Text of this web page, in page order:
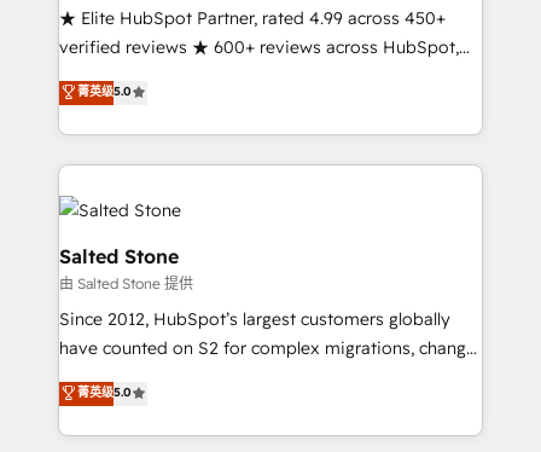
continents 🌐 - Scale: Fastest tiering Elite HubSpot
Partner 🪴 - Sales Hub: More implementations than
Salesforce addicts to HubSpot evangelists 🧡 Don't
hire a marketing agency for an Ops problem. Don't
★ Elite HubSpot Partner, rated 4.99 across 450+
verified reviews ★ 600+ reviews across HubSpot,
G2 & Clutch ★ 150+ in-house HubSpot-certified
experts ★ 1,500+ implementations across 25+
countries ★ AI-first, RevOps-led, onboarding-
obsessed INSIDEA helps growing companies turn
HubSpot into a revenue engine. We onboard your
team, migrate your data, and build AI-powered
workflows that drive adoption from week one, in
your time zone. What we do: ➤ Onboarding: Live in
weeks, with workflows built around your business,
not a template. ➤ Migration: Move from any legacy
CRM. Zero downtime, full data integrity. ➤
Implementation: Configure HubSpot to run your
revenue process. Sales, marketing, and service wired
菁英级5.0
Salted Stone
由 Salted Stone 提供
Since 2012, HubSpot’s largest customers globally
have counted on S2 for complex migrations, change
management, systems integration, and creative
solutions that deliver measurable impact and
transform brand experiences As one of the few full-
菁英级5.0